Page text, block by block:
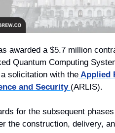
awarded a $5.7 million
Quantum Computing
solicitation with the Applied
and Security (ARLIS).
for the subsequent
the construction, delivery,